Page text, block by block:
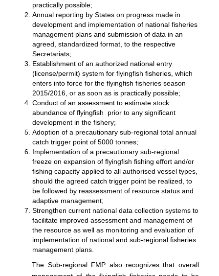
practically possible;
Annual reporting by States on progress made in
development and implementation of national fisheries
management plans and submission of data in an
agreed, standardized format, to the respective
Secretariats;
Establishment of an authorized national entry
(license/permit) system for flyingfish fisheries, which
enters into force for the flyingfish fisheries season
2015/2016, or as soon as is practically possible;
Conduct of an assessment to estimate stock
abundance of flyingfish prior to any significant
development in the fishery;
Adoption of a precautionary sub-regional total annual
catch trigger point of 5000 tonnes;
Implementation of a precautionary sub-regional
freeze on expansion of flyingfish fishing effort and/or
fishing capacity applied to all authorised vessel types,
should the agreed catch trigger point be realized, to
be followed by reassessment of resource status and
adaptive management;
Strengthen current national data collection systems to
facilitate improved assessment and management of
the resource as well as monitoring and evaluation of
implementation of national and sub-regional fisheries
management plans.
The Sub-regional FMP also recognizes that overall